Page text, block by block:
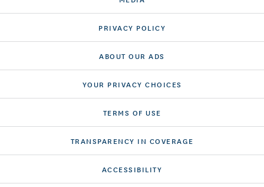
PRIVACY POLICY
ABOUT OUR ADS
YOUR PRIVACY CHOICES
TERMS OF USE
TRANSPARENCY IN COVERAGE
ACCESSIBILITY